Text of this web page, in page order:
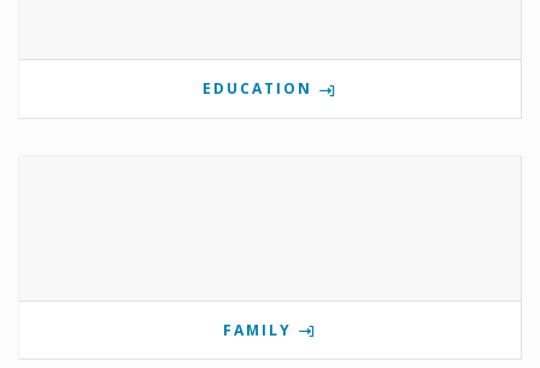
EDUCATION
FAMILY